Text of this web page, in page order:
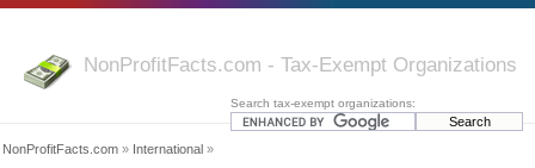
NonProfitFacts.com - Tax-Exempt Organizations
Search tax-exempt organizations:
NonProfitFacts.com » International »